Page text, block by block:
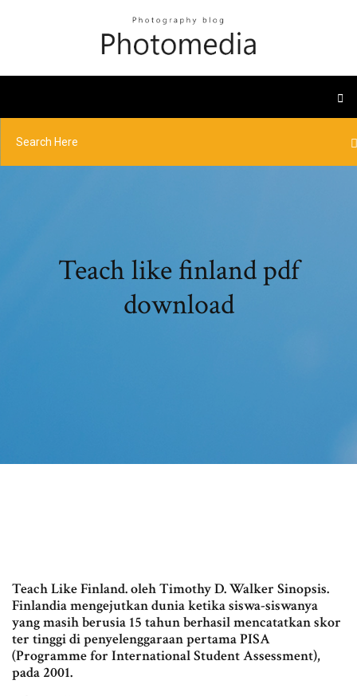
Teach like finland pdf
download
Teach Like Finland. oleh Timothy D. Walker Sinopsis.
Finlandia mengejutkan dunia ketika siswa-siswanya
yang masih berusia 15 tahun berhasil mencatatkan skor
ter tinggi di penyelenggaraan pertama PISA
(Programme for International Student Assessment),
pada 2001.